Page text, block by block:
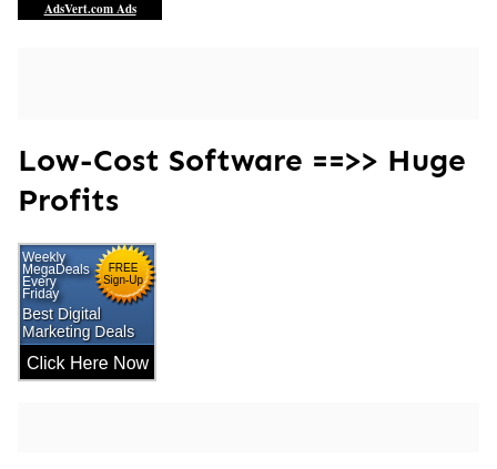
Low-Cost Software ==>> Huge
Profits